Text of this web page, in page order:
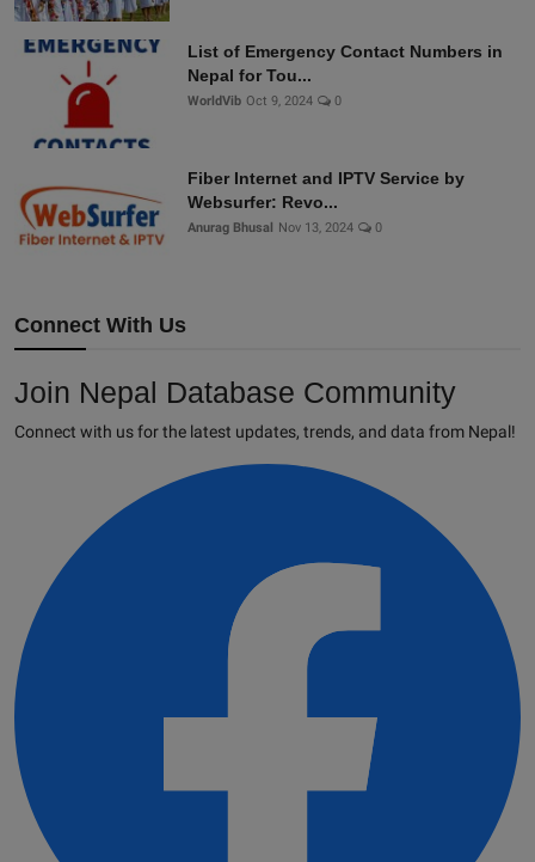
List of Emergency Contact Numbers in
Nepal for Tou...
WorldVib Oct 9, 2024 0
Fiber Internet and IPTV Service by
Websurfer: Revo...
Anurag Bhusal Nov 13, 2024 0
Connect With Us
Join Nepal Database Community
Connect with us for the latest updates, trends, and data from Nepal!